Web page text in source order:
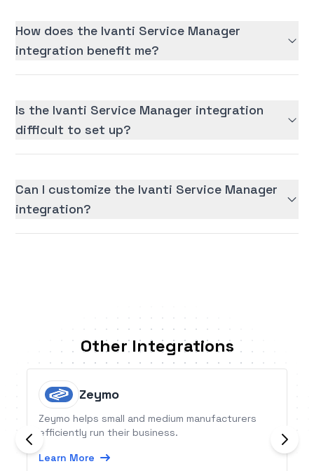
How does the Ivanti Service Manager
integration benefit me?
Is the Ivanti Service Manager integration
difficult to set up?
Can I customize the Ivanti Service Manager
integration?
Other Integrations
Zeymo
Zeymo helps small and medium manufacturers
efficiently run their business.
Learn More